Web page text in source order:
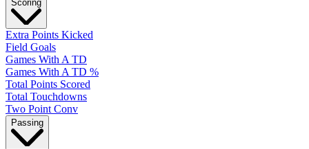
Scoring
Extra Points Kicked
Field Goals
Games With A TD
Games With A TD %
Total Points Scored
Total Touchdowns
Two Point Conv
Passing